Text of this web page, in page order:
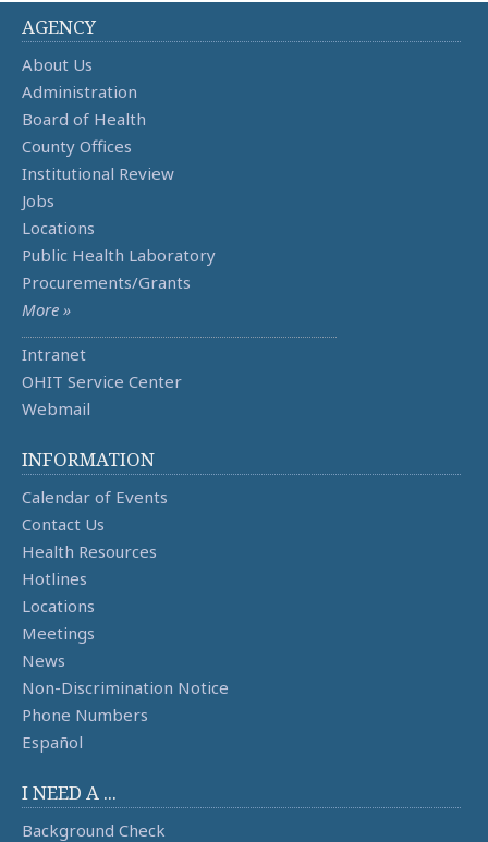
AGENCY
About Us
Administration
Board of Health
County Offices
Institutional Review
Jobs
Locations
Public Health Laboratory
Procurements/Grants
More »
Intranet
OHIT Service Center
Webmail
INFORMATION
Calendar of Events
Contact Us
Health Resources
Hotlines
Locations
Meetings
News
Non-Discrimination Notice
Phone Numbers
Español
I NEED A ...
Background Check